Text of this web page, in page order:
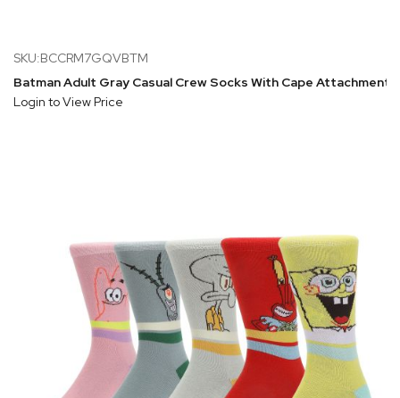
SKU:BCCRM7GQVBTM
Batman Adult Gray Casual Crew Socks With Cape
Login to View Price